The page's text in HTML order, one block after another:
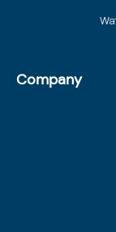
Company